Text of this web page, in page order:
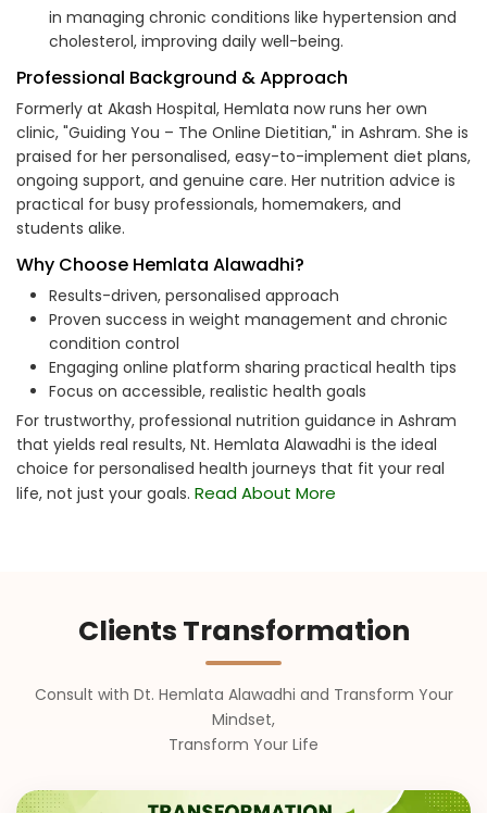
in managing chronic conditions like hypertension and
cholesterol, improving daily well-being.
Professional Background & Approach
Formerly at Akash Hospital, Hemlata now runs her own
clinic, "Guiding You – The Online Dietitian," in Ashram. She is
praised for her personalised, easy-to-implement diet plans,
ongoing support, and genuine care. Her nutrition advice is
practical for busy professionals, homemakers, and
students alike.
Why Choose Hemlata Alawadhi?
Results-driven, personalised approach
Proven success in weight management and chronic
condition control
Engaging online platform sharing practical health tips
Focus on accessible, realistic health goals
For trustworthy, professional nutrition guidance in Ashram
that yields real results, Nt. Hemlata Alawadhi is the ideal
choice for personalised health journeys that fit your real
life, not just your goals. Read About More
Clients Transformation
Consult with Dt. Hemlata Alawadhi and Transform Your
Mindset,
Transform Your Life